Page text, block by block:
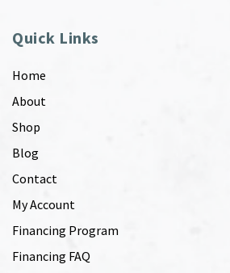
Quick Links
Home
About
Shop
Blog
Contact
My Account
Financing Program
Financing FAQ